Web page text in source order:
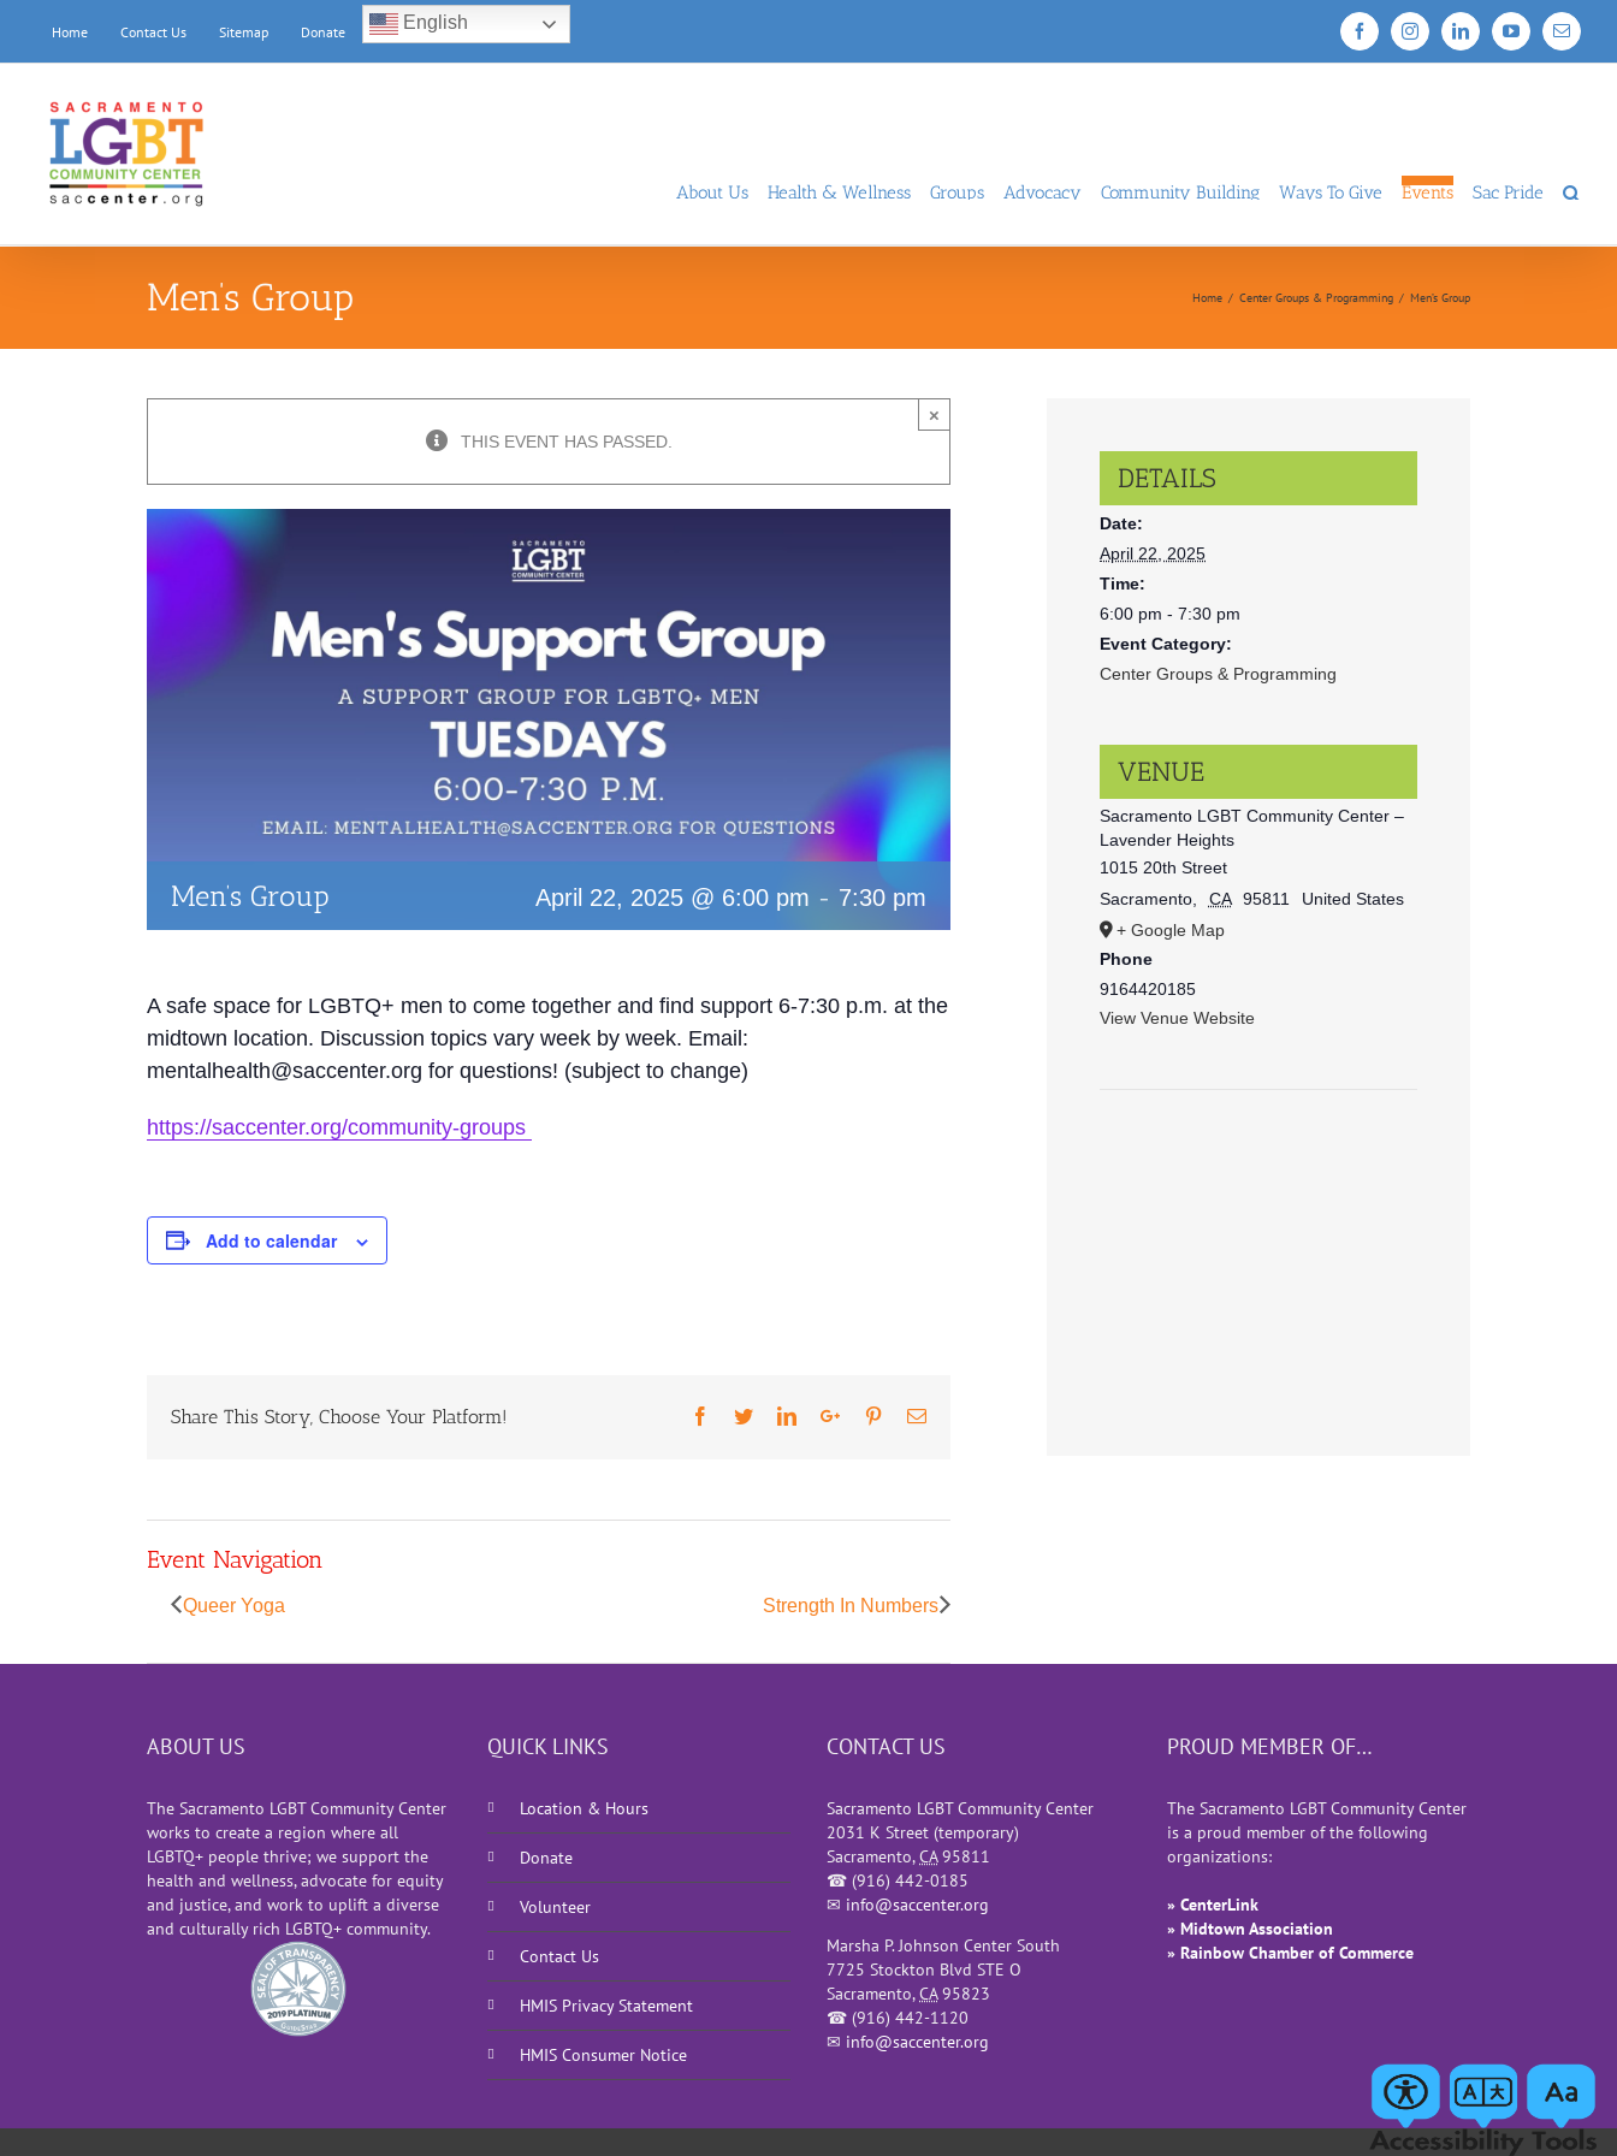
content
Home Contact Us Sitemap Donate English FacebookInstagramLinkedInYouTubeEmail
About Us Health & Wellness Groups Advocacy Community Building Ways To Give Events Sac Pride
Men’s Group Home / Center Groups & Programming / Men’s Group
×
THIS EVENT HAS PASSED.
Men’s Group April 22, 2025 @ 6:00 pm - 7:30 pm
A safe space for LGBTQ+ men to come together and find support 6-7:30 p.m. at the
midtown location. Discussion topics vary week by week. Email:
mentalhealth@saccenter.org for questions! (subject to change)
https://saccenter.org/community-groups
Add to calendar
Share This Story, Choose Your Platform! Facebook
TwitterLinkedInGoogle+Pinterest
Email
Event Navigation
Queer Yoga Strength In Numbers
DETAILS
Date:
April 22, 2025
Time:
6:00 pm - 7:30 pm
Event Category:
Center Groups & Programming
VENUE
Sacramento LGBT Community Center –
Lavender Heights
1015 20th Street
Sacramento
CA 95811
United States
+ Google Map
Phone
9164420185
View Venue Website
ABOUT US
The Sacramento LGBT Community Center
works to create a region where all
LGBTQ+ people thrive; we support the
health and wellness, advocate for equity
and justice, and work to uplift a diverse
and culturally rich LGBTQ+ community.
QUICK LINKS
Location & Hours
Donate
Volunteer
Contact Us
HMIS Privacy Statement
HMIS Consumer Notice
CONTACT US
Sacramento LGBT Community Center
2031 K Street (temporary)
Sacramento,CA 95811
☎ (916) 442-0185
✉ info@saccenter.org
Marsha P. Johnson Center South
7725 Stockton Blvd STE O
Sacramento,CA 95823
☎ (916) 442-1120
✉ info@saccenter.org
PROUD MEMBER OF…
The Sacramento LGBT Community Center
is a proud member of the following
organizations:
» CenterLink
» Midtown Association
» Rainbow Chamber of Commerce